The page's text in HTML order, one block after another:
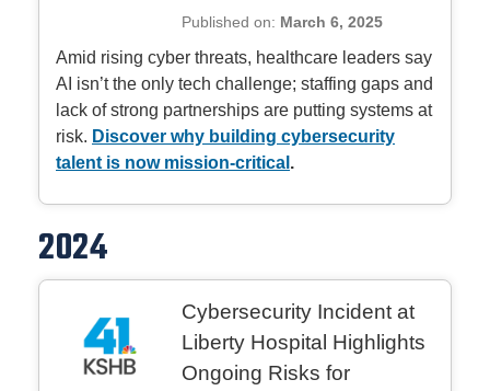
Published on: March 6, 2025
Amid rising cyber threats, healthcare leaders say
AI isn’t the only tech challenge; staffing gaps and
lack of strong partnerships are putting systems at
risk. Discover why building cybersecurity
talent is now mission-critical .
2024
Cybersecurity Incident at
Liberty Hospital Highlights
Ongoing Risks for